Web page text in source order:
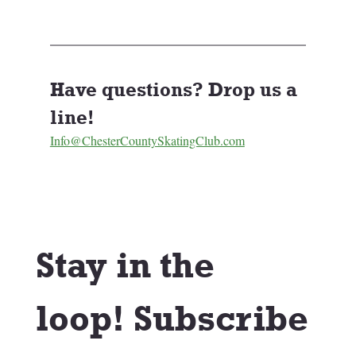
Have questions? Drop us a
line!
Info@ChesterCountySkatingClub.com
Stay in the
loop! Subscribe